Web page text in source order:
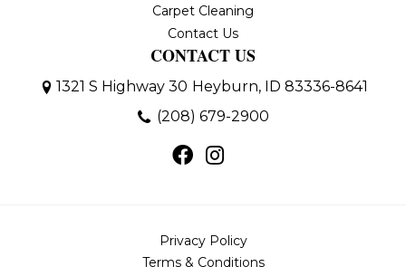
Carpet Cleaning
Contact Us
CONTACT US
1321 S Highway 30 Heyburn, ID 83336-8641
(208) 679-2900
Privacy Policy
Terms & Conditions